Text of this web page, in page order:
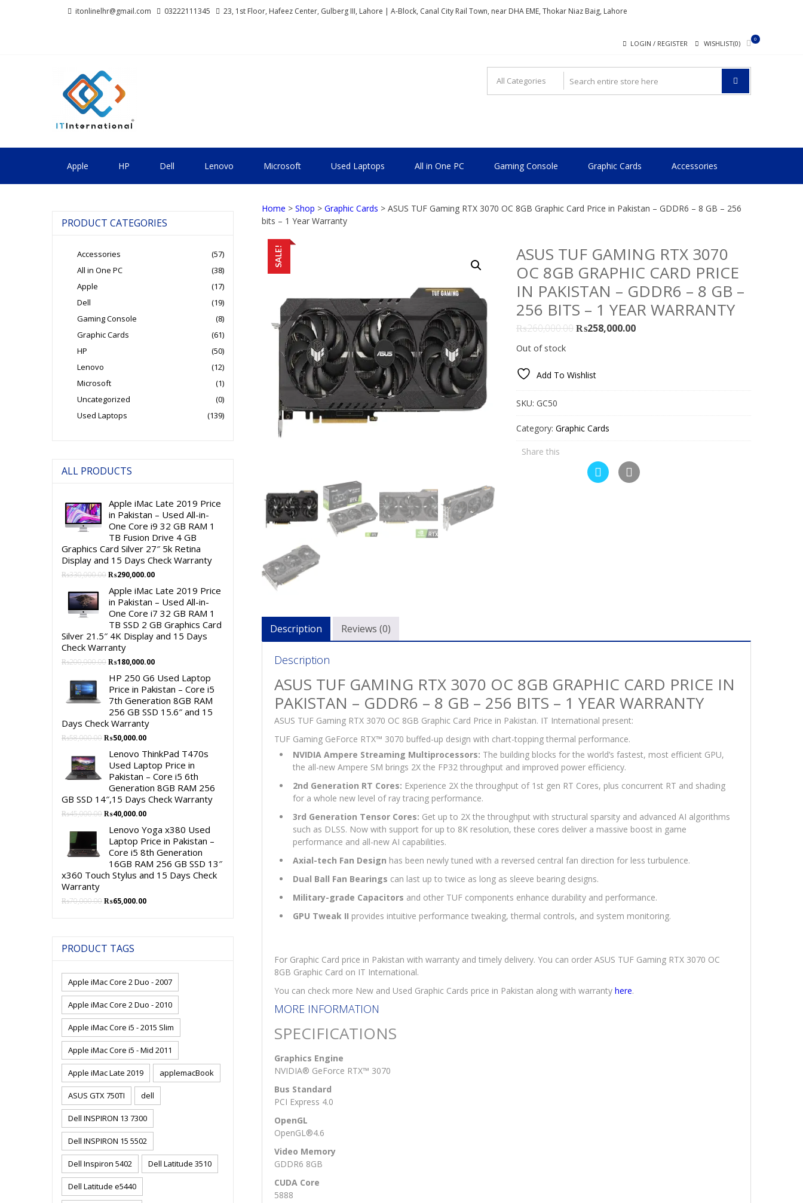
itonlinelhr@gmail.com 03222111345 23, 1st Floor, Hafeez Center, Gulberg III, Lahore | A-Block, Canal City Rail Town, near DHA EME, Thokar Niaz Baig, Lahore
LOGIN / REGISTER WISHLIST(0)
0
Apple HP Dell Lenovo Microsoft Used Laptops All in One PC Gaming Console Graphic Cards Accessories
Home > Shop > Graphic Cards > ASUS TUF Gaming RTX 3070 OC 8GB Graphic Card Price in Pakistan – GDDR6 – 8 GB – 256
bits – 1 Year Warranty
SALE!
ASUS TUF GAMING RTX 3070
OC 8GB GRAPHIC CARD PRICE
IN PAKISTAN – GDDR6 – 8 GB –
256 BITS – 1 YEAR WARRANTY
₨260,000.00Original
₨260,000.00.
₨258,000.00Current
Out of stock
Add To Wishlist
SKU: GC50
Category: Graphic Cards
Share this
Description Reviews (0)
Description
ASUS TUF GAMING RTX 3070 OC 8GB GRAPHIC CARD PRICE IN
PAKISTAN – GDDR6 – 8 GB – 256 BITS – 1 YEAR WARRANTY
ASUS TUF Gaming RTX 3070 OC 8GB Graphic Card Price in Pakistan. IT International present:
TUF Gaming GeForce RTX™ 3070 buffed-up design with chart-topping thermal performance.
NVIDIA Ampere Streaming Multiprocessors: The building blocks for the world’s fastest, most efficient GPU,
the all-new Ampere SM brings 2X the FP32 throughput and improved power efficiency.
2nd Generation RT Cores: Experience 2X the throughput of 1st gen RT Cores, plus concurrent RT and shading
for a whole new level of ray tracing performance.
3rd Generation Tensor Cores: Get up to 2X the throughput with structural sparsity and advanced AI algorithms
such as DLSS. Now with support for up to 8K resolution, these cores deliver a massive boost in game
performance and all-new AI capabilities.
Axial-tech Fan Design has been newly tuned with a reversed central fan direction for less turbulence.
Dual Ball Fan Bearings can last up to twice as long as sleeve bearing designs.
Military-grade Capacitors and other TUF components enhance durability and performance.
GPU Tweak II provides intuitive performance tweaking, thermal controls, and system monitoring.
For Graphic Card price in Pakistan with warranty and timely delivery. You can order ASUS TUF Gaming RTX 3070 OC
8GB Graphic Card on IT International.
You can check more New and Used Graphic Cards price in Pakistan along with warranty here.
MORE INFORMATION
SPECIFICATIONS
Graphics Engine
NVIDIA® GeForce RTX™ 3070
Bus Standard
PCI Express 4.0
OpenGL
OpenGL®4.6
Video Memory
GDDR6 8GB
CUDA Core
5888
PRODUCT CATEGORIES
Accessories
(57)
All in One PC
(38)
Apple
(17)
Dell
(19)
Gaming Console
(8)
Graphic Cards
(61)
HP
(50)
Lenovo
(12)
Microsoft
(1)
Uncategorized
(0)
Used Laptops
(139)
ALL PRODUCTS
Apple iMac Late 2019 Price
in Pakistan – Used All-in-
One Core i9 32 GB RAM 1
TB Fusion Drive 4 GB
Graphics Card Silver 27″ 5k Retina
Display and 15 Days Check Warranty
₨330,000.00Original
price
was:
₨330,000.00.
₨290,000.00Current
is:
₨290,000.00.
Apple iMac Late 2019 Price
in Pakistan – Used All-in-
One Core i7 32 GB RAM 1
TB SSD 2 GB Graphics Card
Silver 21.5″ 4K Display and 15 Days
Check Warranty
₨200,000.00Original
was:
₨200,000.00.
₨180,000.00Current
is:
₨180,000.00.
HP 250 G6 Used Laptop
Price in Pakistan – Core i5
7th Generation 8GB RAM
256 GB SSD 15.6″ and 15
Days Check Warranty
₨58,000.00Original
was:
₨58,000.00.
₨50,000.00Current
price
is:
₨50,000.00.
Lenovo ThinkPad T470s
Used Laptop Price in
Pakistan – Core i5 6th
Generation 8GB RAM 256
GB SSD 14″,15 Days Check Warranty
₨45,000.00Original
was:
₨45,000.00.
₨40,000.00Current
is:
₨40,000.00.
Lenovo Yoga x380 Used
Laptop Price in Pakistan –
Core i5 8th Generation
16GB RAM 256 GB SSD 13″
x360 Touch Stylus and 15 Days Check
Warranty
₨70,000.00Original
₨65,000.00Current
PRODUCT TAGS
Apple iMac Core 2 Duo - 2007
Apple iMac Core 2 Duo - 2010
Apple iMac Core i5 - 2015 Slim
Apple iMac Core i5 - Mid 2011
Apple iMac Late 2019 applemacBook
ASUS GTX 750TI dell
Dell INSPIRON 13 7300
Dell INSPIRON 15 5502
Dell Inspiron 5402 Dell Latitude 3510
Dell Latitude e5440